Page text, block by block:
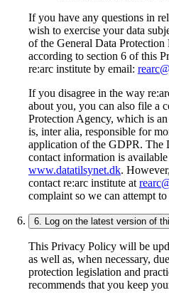
If you have any questions in
wish to exercise your data
of the General Data
according to section 6 of this
re:arc institute by email:
If you disagree in the way
about you, you can also file a
Protection Agency, which is
is, inter alia, responsible for
application of the GDPR. The
contact information is
www.datatilsynet.dk.
contact re:arc institute at
complaint so we can attempt to
6. Log on the latest version of
This Privacy Policy will be
as well as, when necessary,
protection legislation and
recommends that you keep